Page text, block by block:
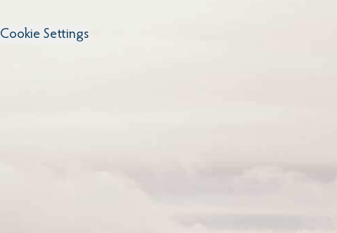
Cookie Settings